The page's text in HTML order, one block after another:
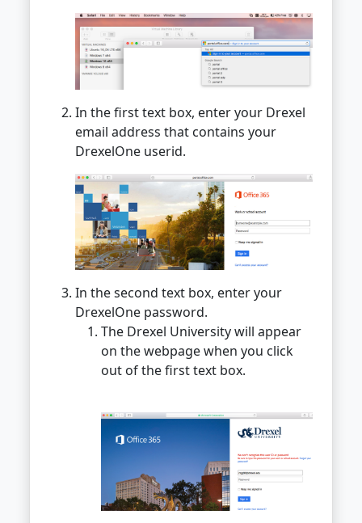
In the first text box, enter your Drexel
email address that contains your
DrexelOne userid.
In the second text box, enter your
DrexelOne password.
The Drexel University will appear
on the webpage when you click
out of the first text box.